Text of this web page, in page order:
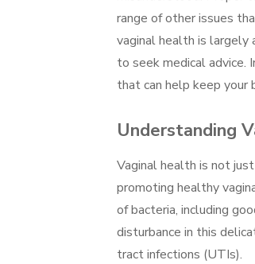
range of other issues
vaginal health is largely
to seek medical
that can help keep your
Understanding
Vaginal health is not
promoting healthy
of bacteria, including
disturbance in this
tract infections (UTIs).